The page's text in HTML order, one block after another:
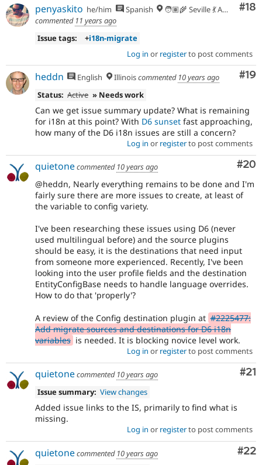
#18
penyaskito he/him Spanish
🧑🏽‍🌾 Seville 💃 Andalusia, UTC+2 🇪🇺
commented 11 years ago
Issue tags:
+i18n-migrate
Log in or registerto post comments
#19
heddn English Illinoiscommented 10 years ago
Status: Active » Needs work
Can we get issue summary update? What is remaining
for i18n at this point? With D6 sunset fast approaching,
how many of the D6 i18n issues are still a concern?
Log in or registerto post comments
#20
quietonecommented 10 years ago
@heddn, Nearly everything remains to be done and I'm
fairly sure there are more issues to create, at least of
the variable to config variety.
I've been researching these issues using D6 (never
used multilingual before) and the source plugins
should be easy, it is the destinations that need input
from someone more experienced. Recently, I've been
looking into the user profile fields and the destination
EntityConfigBase needs to handle language overrides.
How to do that 'properly'?
A review of the Config destination plugin at #2225477:
Add migrate sources and destinations for D6 i18n
variables is needed. It is blocking novice level work.
Log in or registerto post comments
#21
quietonecommented 10 years ago
Issue summary: View changes
Added issue links to the IS, primarily to find what is
missing.
Log in or registerto post comments
#22
quietonecommented 10 years ago